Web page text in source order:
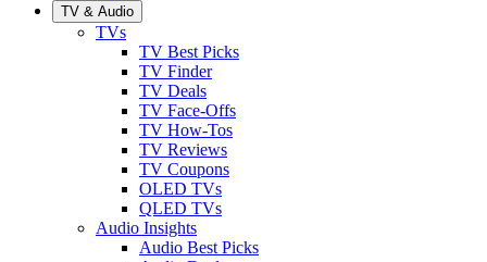
TV & Audio
TVs
TV Best Picks
TV Finder
TV Deals
TV Face-Offs
TV How-Tos
TV Reviews
TV Coupons
OLED TVs
QLED TVs
Audio Insights
Audio Best Picks